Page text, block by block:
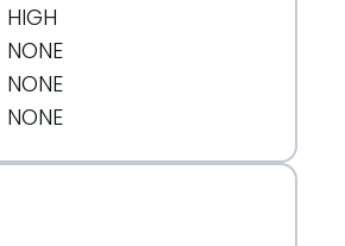
HIGH
NONE
NONE
NONE